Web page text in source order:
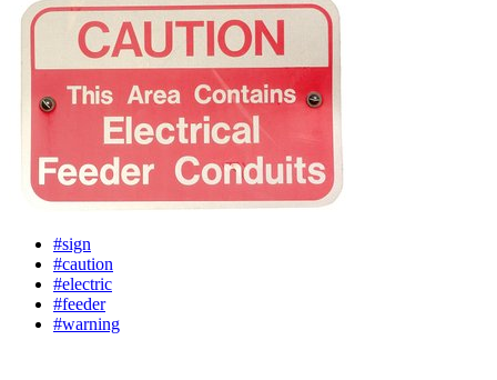
#sign
#caution
#electric
#feeder
#warning